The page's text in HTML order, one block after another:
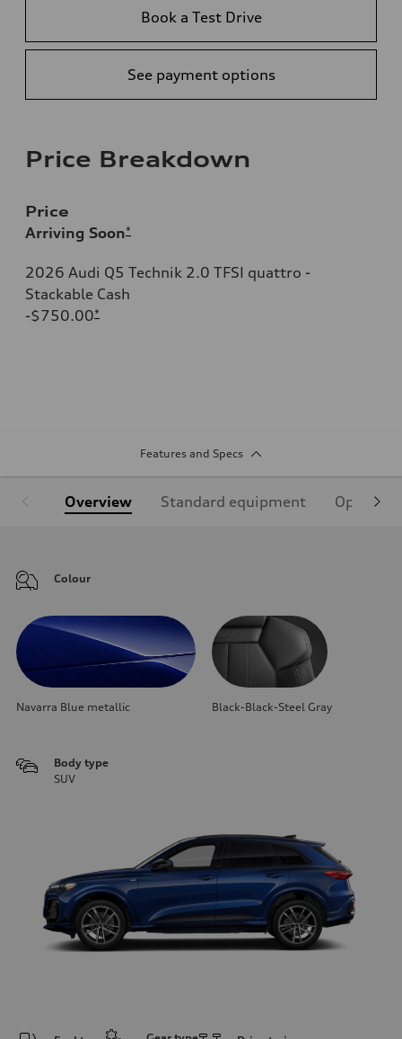
Book a Test Drive
See payment options
Price Breakdown
Price
Arriving Soon*
2026 Audi Q5 Technik 2.0 TFSI quattro -
Stackable Cash
-$750.00*
Features and Specs
Overview Standard equipment Optional
Colour
Navarra Blue metallic Black-Black-Steel Gray
Body type
SUV